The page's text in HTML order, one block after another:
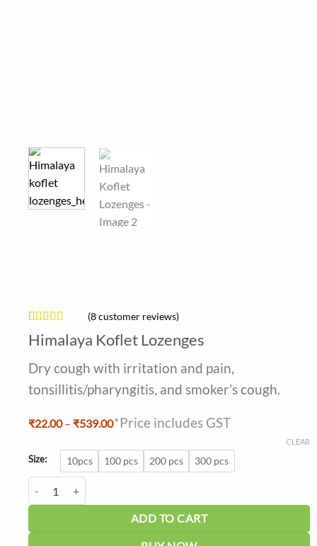
Rated
4.25 out
on
8
customer
ratings
(8customer reviews)
Himalaya Koflet Lozenges
Dry cough with irritation and pain,
tonsillitis/pharyngitis, and smoker’s cough.
₹22.00 – ₹539.00Price
through
₹539.00
*Price includes GST
Size: 10pcs 100 pcs 200 pcs 300 pcs
CLEAR
ADD TO CART